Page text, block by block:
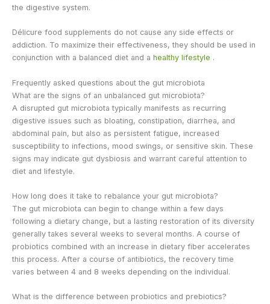
the digestive system.
Délicure food supplements do not cause any side effects or
addiction. To maximize their effectiveness, they should be used in
conjunction with a balanced diet and a healthy lifestyle .
Frequently asked questions about the gut microbiota
What are the signs of an unbalanced gut microbiota?
A disrupted gut microbiota typically manifests as recurring
digestive issues such as bloating, constipation, diarrhea, and
abdominal pain, but also as persistent fatigue, increased
susceptibility to infections, mood swings, or sensitive skin. These
signs may indicate gut dysbiosis and warrant careful attention to
diet and lifestyle.
How long does it take to rebalance your gut microbiota?
The gut microbiota can begin to change within a few days
following a dietary change, but a lasting restoration of its diversity
generally takes several weeks to several months. A course of
probiotics combined with an increase in dietary fiber accelerates
this process. After a course of antibiotics, the recovery time
varies between 4 and 8 weeks depending on the individual.
What is the difference between probiotics and prebiotics?